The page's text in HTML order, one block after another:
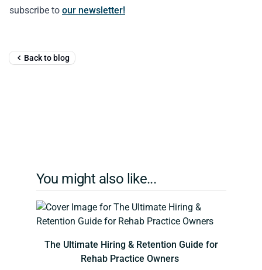
subscribe to our newsletter!
Back to blog
You might also like...
The Ultimate Hiring & Retention Guide for
Rehab Practice Owners